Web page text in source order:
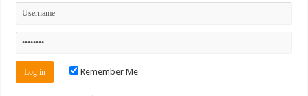
Remember Me